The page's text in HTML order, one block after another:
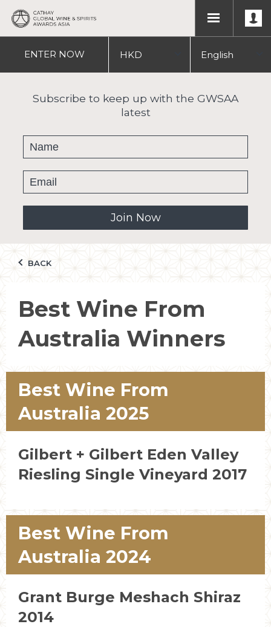
ENTER NOW HKD English
Subscribe to keep up with the GWSAA
latest
Join Now
BACK
Best Wine From
Australia Winners
Best Wine From
Australia 2025
Gilbert + Gilbert Eden Valley
Riesling Single Vineyard 2017
Best Wine From
Australia 2024
Grant Burge Meshach Shiraz
2014